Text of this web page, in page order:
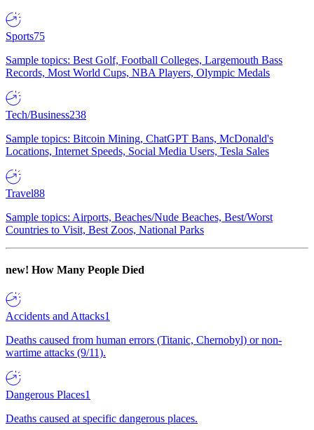
Sports75
Sample topics: Best Golf, Football Colleges, Largemouth Bass
Records, Most World Cups, NBA Players, Olympic Medals
Tech/Business238
Sample topics: Bitcoin Mining, ChatGPT Bans, McDonald's
Locations, Internet Speeds, Social Media Users, Tesla Sales
Travel88
Sample topics: Airports, Beaches/Nude Beaches, Best/Worst
Countries to Visit, Best Zoos, National Parks
new! How Many People Died
Accidents and Attacks1
Deaths caused from human errors (Titanic, Chernobyl) or non-
wartime attacks (9/11).
Dangerous Places1
Deaths caused at specific dangerous places.